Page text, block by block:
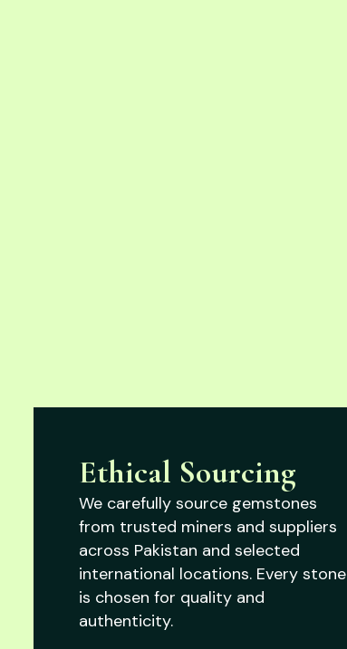
Ethical Sourcing
We carefully source gemstones
from trusted miners and suppliers
across Pakistan and selected
international locations. Every stone
is chosen for quality and
authenticity.